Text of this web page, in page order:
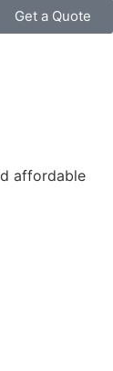
Get a Quote
affordable